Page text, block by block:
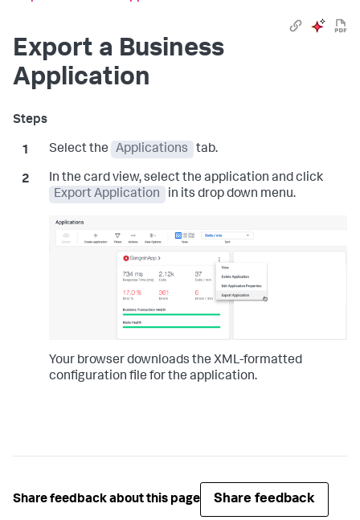
Export a Business
Application
Select the Applications tab.
In the card view, select the application and click
Export Application
in its drop down menu.
Your browser downloads the XML-formatted
configuration file for the application.
Share feedback about this page Share feedback